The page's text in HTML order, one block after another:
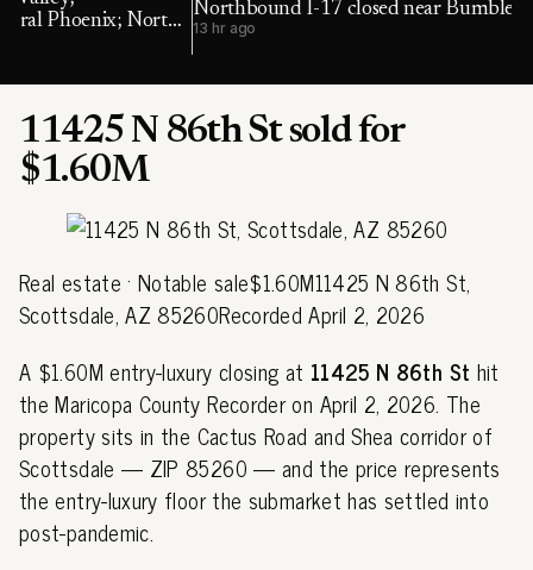
Northbound I-17 closed near Bumble Bee
13 hr ago
11425 N 86th St sold for
$1.60M
Real estate · Notable sale$1.60M11425 N 86th St,
Scottsdale, AZ 85260Recorded April 2, 2026
A $1.60M entry-luxury closing at 11425 N 86th St hit
the Maricopa County Recorder on April 2, 2026. The
property sits in the Cactus Road and Shea corridor of
Scottsdale — ZIP 85260 — and the price represents
the entry-luxury floor the submarket has settled into
post-pandemic.